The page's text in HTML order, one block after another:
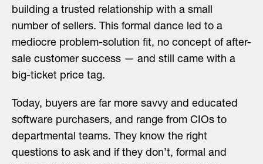
building a trusted relationship with a small
number of sellers. This formal dance led to a
mediocre problem-solution fit, no concept of after-
sale customer success — and still came with a
big-ticket price tag.
Today, buyers are far more savvy and educated
software purchasers, and range from CIOs to
departmental teams. They know the right
questions to ask and if they don’t, formal and